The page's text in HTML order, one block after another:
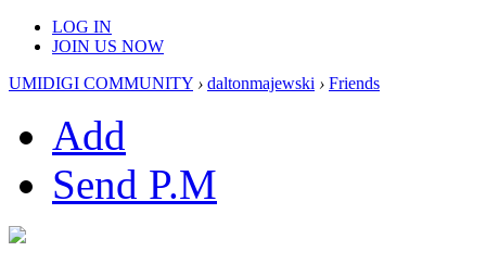
LOG IN
JOIN US NOW
UMIDIGI COMMUNITY › daltonmajewski › Friends
Add
Send P.M